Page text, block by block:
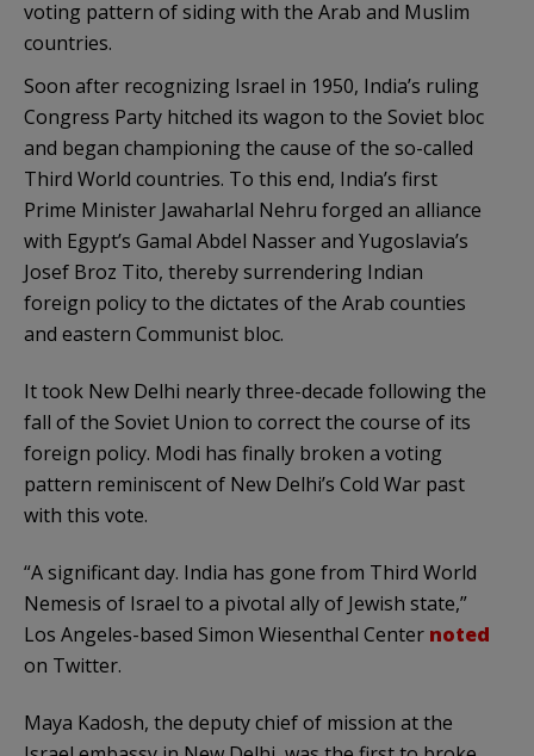
voting pattern of siding with the Arab and Muslim
countries.
Soon after recognizing Israel in 1950, India’s ruling
Congress Party hitched its wagon to the Soviet bloc
and began championing the cause of the so-called
Third World countries. To this end, India’s first
Prime Minister Jawaharlal Nehru forged an alliance
with Egypt’s Gamal Abdel Nasser and Yugoslavia’s
Josef Broz Tito, thereby surrendering Indian
foreign policy to the dictates of the Arab counties
and eastern Communist bloc.
It took New Delhi nearly three-decade following the
fall of the Soviet Union to correct the course of its
foreign policy. Modi has finally broken a voting
pattern reminiscent of New Delhi’s Cold War past
with this vote.
“A significant day. India has gone from Third World
Nemesis of Israel to a pivotal ally of Jewish state,”
Los Angeles-based Simon Wiesenthal Center noted
on Twitter.
Maya Kadosh, the deputy chief of mission at the